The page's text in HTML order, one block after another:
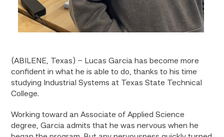
(ABILENE, Texas) – Lucas Garcia has become more
confident in what he is able to do, thanks to his time
studying Industrial Systems at Texas State Technical
College.
Working toward an Associate of Applied Science
degree, Garcia admits that he was nervous when he